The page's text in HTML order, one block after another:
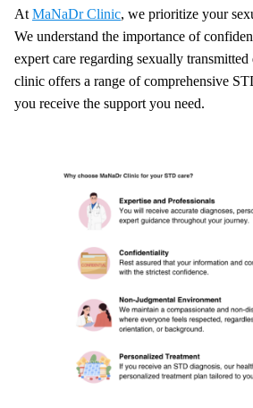
At MaNaDr Clinic, we prioritize your
We understand the importance of
expert care regarding sexually
clinic offers a range of comprehensive
you receive the support you need.